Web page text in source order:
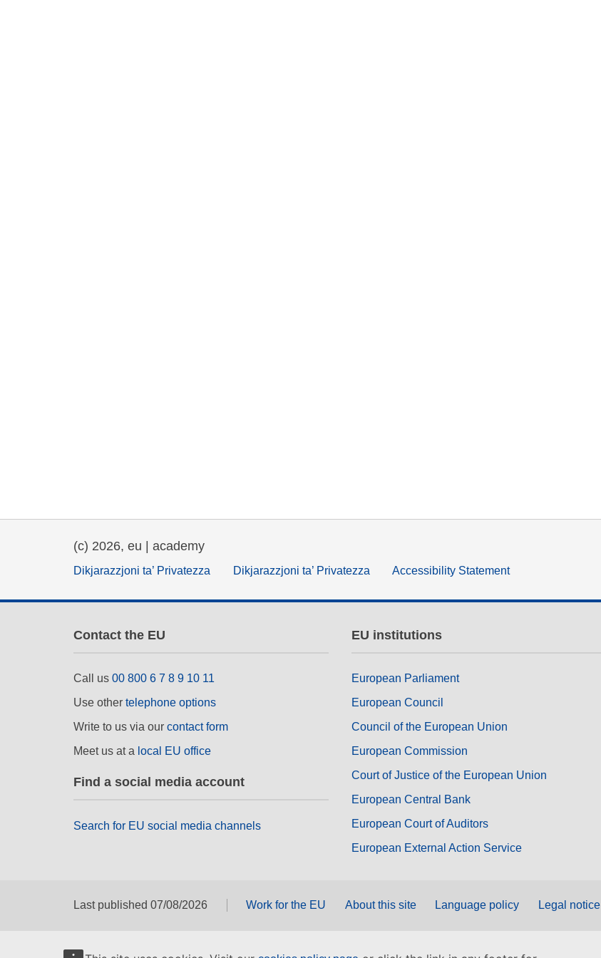
(c) 2026, eu | academy
Dikjarazzjoni ta’ Privatezza Dikjarazzjoni ta’ Privatezza Accessibility Statement
Contact the EU
Call us 00 800 6 7 8 9 10 11
Use other telephone options
Write to us via our contact form
Meet us at a local EU office
Find a social media account
Search for EU social media channels
EU institutions
European Parliament
European Council
Council of the European Union
European Commission
Court of Justice of the European Union
European Central Bank
European Court of Auditors
European External Action Service
Last published 07/08/2026 Work for the EU About this site Language policy Legal notice